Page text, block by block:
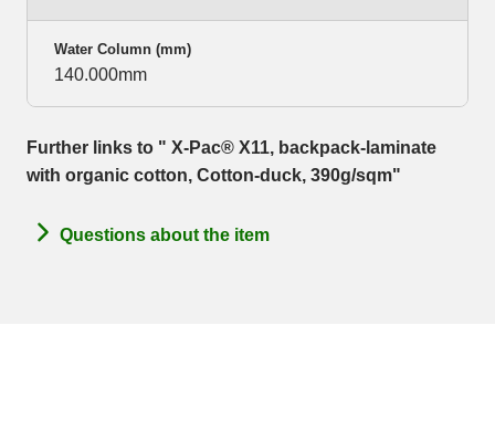
Water Column (mm)
140.000mm
Further links to " X-Pac® X11, backpack-laminate
with organic cotton, Cotton-duck, 390g/sqm"
Questions about the item